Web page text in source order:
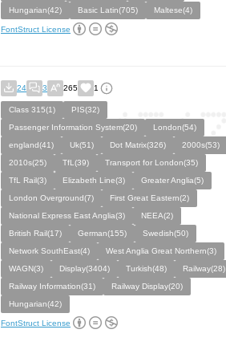
Hungarian(42)
Basic Latin(705) Maltese(4)
FontStruct License
24 3 265 1
Class 315(1)
PIS(32)
Passenger Information System(20)
London(54)
england(41)
Uk(51) Dot Matrix(326)
2000s(53)
2010s(25)
TfL(39)
Transport for London(35)
TfL Rail(3)
Elizabeth Line(3)
Greater Anglia(5)
London Overground(7)
First Great Eastern(2)
National Express East Anglia(3)
NEEA(2)
British Rail(17)
German(155)
Swedish(50)
Network SouthEast(4)
West Anglia Great Northern(3)
WAGN(3)
Display(3404) Turkish(48)
Railway(28)
Railway Information(31)
Railway Display(20)
Hungarian(42)
FontStruct License